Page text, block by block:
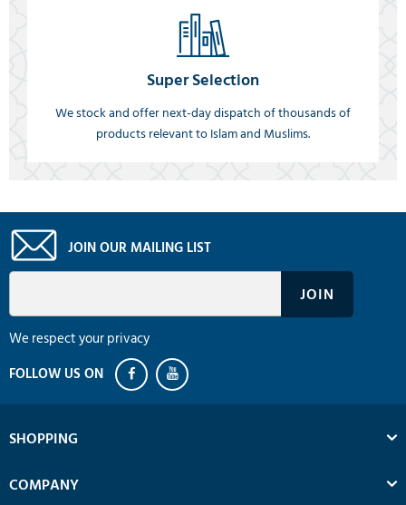
Super Selection
We stock and offer next-day dispatch of thousands of
products relevant to Islam and Muslims.
JOIN OUR MAILING LIST
We respect your privacy
SHOPPING
COMPANY